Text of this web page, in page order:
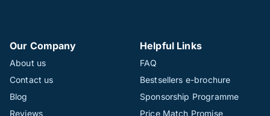
Our Company
About us
Contact us
Blog
Reviews
Helpful Links
FAQ
Bestsellers e-brochure
Sponsorship Programme
Price Match Promise